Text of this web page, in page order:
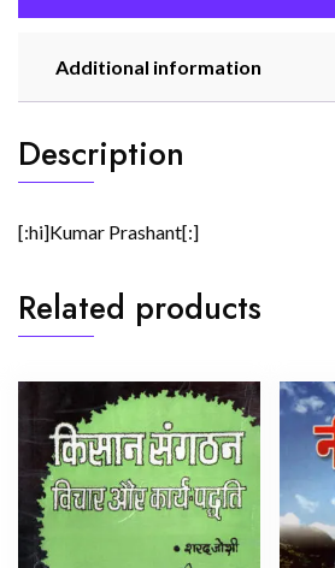
Additional information
Description
[:hi]Kumar Prashant[:]
Related products